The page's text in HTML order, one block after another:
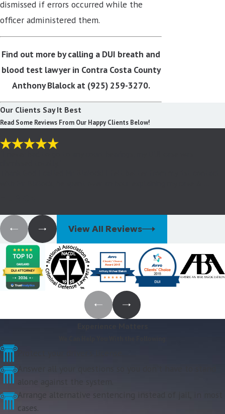
dismissed if errors occurred while the
officer administered them.
Find out more by calling a DUI breath and
blood test lawyer in Contra Costa County
Anthony Blalock at (925) 259-3270.
Our Clients Say It Best
Read Some Reviews From Our Happy Clients Below!
View All Reviews
Protect your driver's license.
Answer all your questions so you don't have to stand
Arrange alternative sentencing instead of jail, in most
cases.